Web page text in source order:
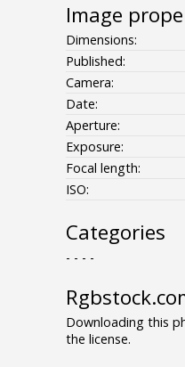
Image
Dimensions:
Published:
Camera:
Date:
Aperture:
Exposure:
Focal length:
ISO:
Categories
- - - -
Downloading this
the license.